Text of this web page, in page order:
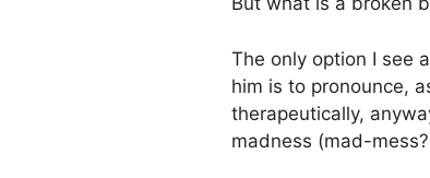
The only option I see
him is to pronounce,
therapeutically,
madness (mad-